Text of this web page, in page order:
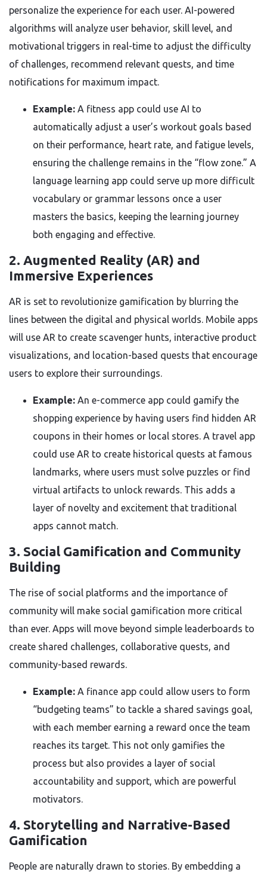
personalize the experience for each user. AI-powered
algorithms will analyze user behavior, skill level, and
motivational triggers in real-time to adjust the difficulty
of challenges, recommend relevant quests, and time
notifications for maximum impact.
Example: A fitness app could use AI to
automatically adjust a user’s workout goals based
on their performance, heart rate, and fatigue levels,
ensuring the challenge remains in the “flow zone.” A
language learning app could serve up more difficult
vocabulary or grammar lessons once a user
masters the basics, keeping the learning journey
both engaging and effective.
2. Augmented Reality (AR) and
Immersive Experiences
AR is set to revolutionize gamification by blurring the
lines between the digital and physical worlds. Mobile apps
will use AR to create scavenger hunts, interactive product
visualizations, and location-based quests that encourage
users to explore their surroundings.
Example: An e-commerce app could gamify the
shopping experience by having users find hidden AR
coupons in their homes or local stores. A travel app
could use AR to create historical quests at famous
landmarks, where users must solve puzzles or find
virtual artifacts to unlock rewards. This adds a
layer of novelty and excitement that traditional
apps cannot match.
3. Social Gamification and Community
Building
The rise of social platforms and the importance of
community will make social gamification more critical
than ever. Apps will move beyond simple leaderboards to
create shared challenges, collaborative quests, and
community-based rewards.
Example: A finance app could allow users to form
“budgeting teams” to tackle a shared savings goal,
with each member earning a reward once the team
reaches its target. This not only gamifies the
process but also provides a layer of social
accountability and support, which are powerful
motivators.
4. Storytelling and Narrative-Based
Gamification
People are naturally drawn to stories. By embedding a